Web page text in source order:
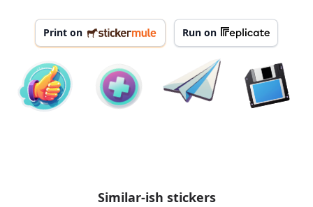
Print on Run on
Similar-ish stickers